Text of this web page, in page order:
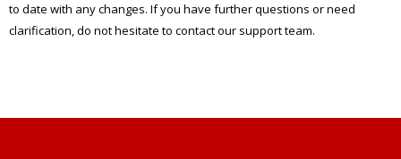
to date with any changes. If you have further questions or need
clarification, do not hesitate to contact our support team.